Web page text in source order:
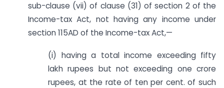
sub-clause (vii) of clause (31) of section 2 of the
Income-tax Act, not having any income under
section 115AD of the Income-tax Act,—
(i) having a total income exceeding fifty
lakh rupees but not exceeding one crore
rupees, at the rate of ten per cent. of such